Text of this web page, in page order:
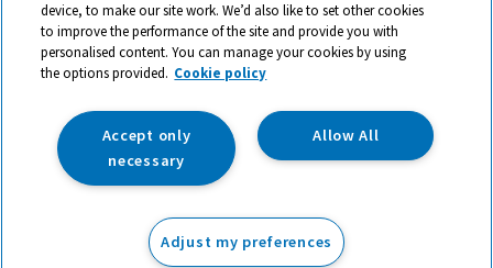
ex VAT Add to basket
© 2026 All rights reserved. TTS ​is a trading name and registered
trade mark of RM Educational Resources Ltd. Registered Office:
142B Park Drive, Milton Park, Milton, Abingdon, Oxon, OX14 4SE.
Registered Number: 03100039
device, to make our site work. We’d also like to set other cookies
to improve the performance of the site and provide you with
personalised content. You can manage your cookies by using
the options provided. Cookie policy
Allow All
Accept only
necessary
Adjust my preferences